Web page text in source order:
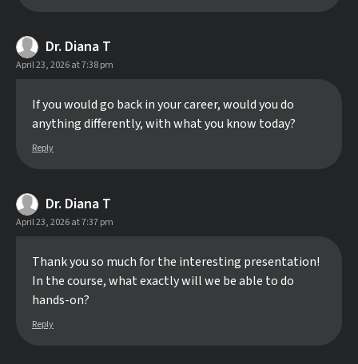
Dr. Diana T
April 23, 2026 at 7:38 pm
If you would go back in your career, would you do
anything differently, with what you know today?
Reply
Dr. Diana T
April 23, 2026 at 7:37 pm
Thank you so much for the interesting presentation!
In the course, what exactly will we be able to do
hands-on?
Reply